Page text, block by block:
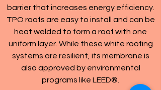
barrier that increases energy efficiency.
TPO roofs are easy to install and can be
heat welded to form a roof with one
uniform layer. While these white roofing
systems are resilient, its membrane is
also approved by environmental
programs like LEED®.